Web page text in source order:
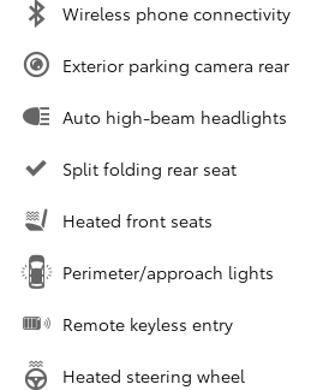
Wireless phone connectivity
Exterior parking camera rear
Auto high-beam headlights
Split folding rear seat
Heated front seats
Perimeter/approach lights
Remote keyless entry
Heated steering wheel